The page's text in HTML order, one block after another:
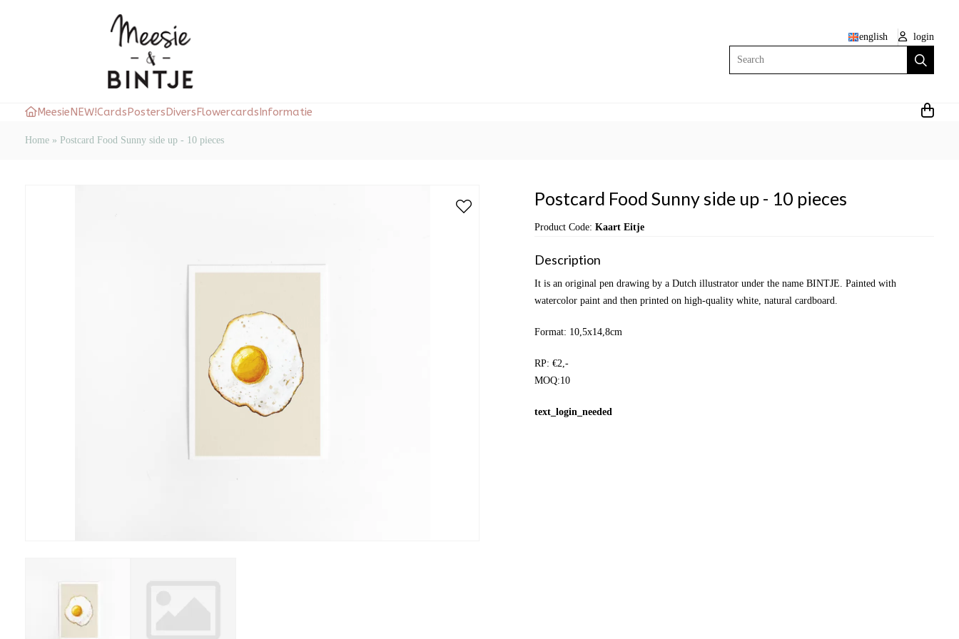
english
login
Search
Meesie NEW!Cards Posters Divers Flowercards Informatie
Home » Postcard Food Sunny side up - 10 pieces
Postcard Food Sunny side up - 10 pieces
Product Code: Kaart Eitje
Description
It is an original pen drawing by a Dutch illustrator under the name BINTJE. Painted with
watercolor paint and then printed on high-quality white, natural cardboard.
Format: 10,5x14,8cm
RP: €2,-
MOQ:10
text_login_needed